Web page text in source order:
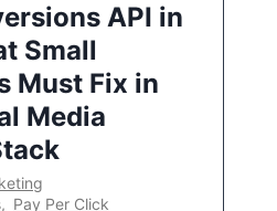
API in
Small
Must Fix in
Media
, Pay Per Click